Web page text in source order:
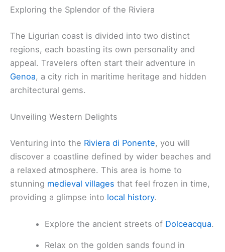
Exploring the Splendor of the Riviera
The Ligurian coast is divided into two distinct
regions, each boasting its own personality and
appeal. Travelers often start their adventure in
Genoa, a city rich in maritime heritage and hidden
architectural gems.
Unveiling Western Delights
Venturing into the Riviera di Ponente, you will
discover a coastline defined by wider beaches and
a relaxed atmosphere. This area is home to
stunning medieval villages that feel frozen in time,
providing a glimpse into local history.
Explore the ancient streets of Dolceacqua.
Relax on the golden sands found in